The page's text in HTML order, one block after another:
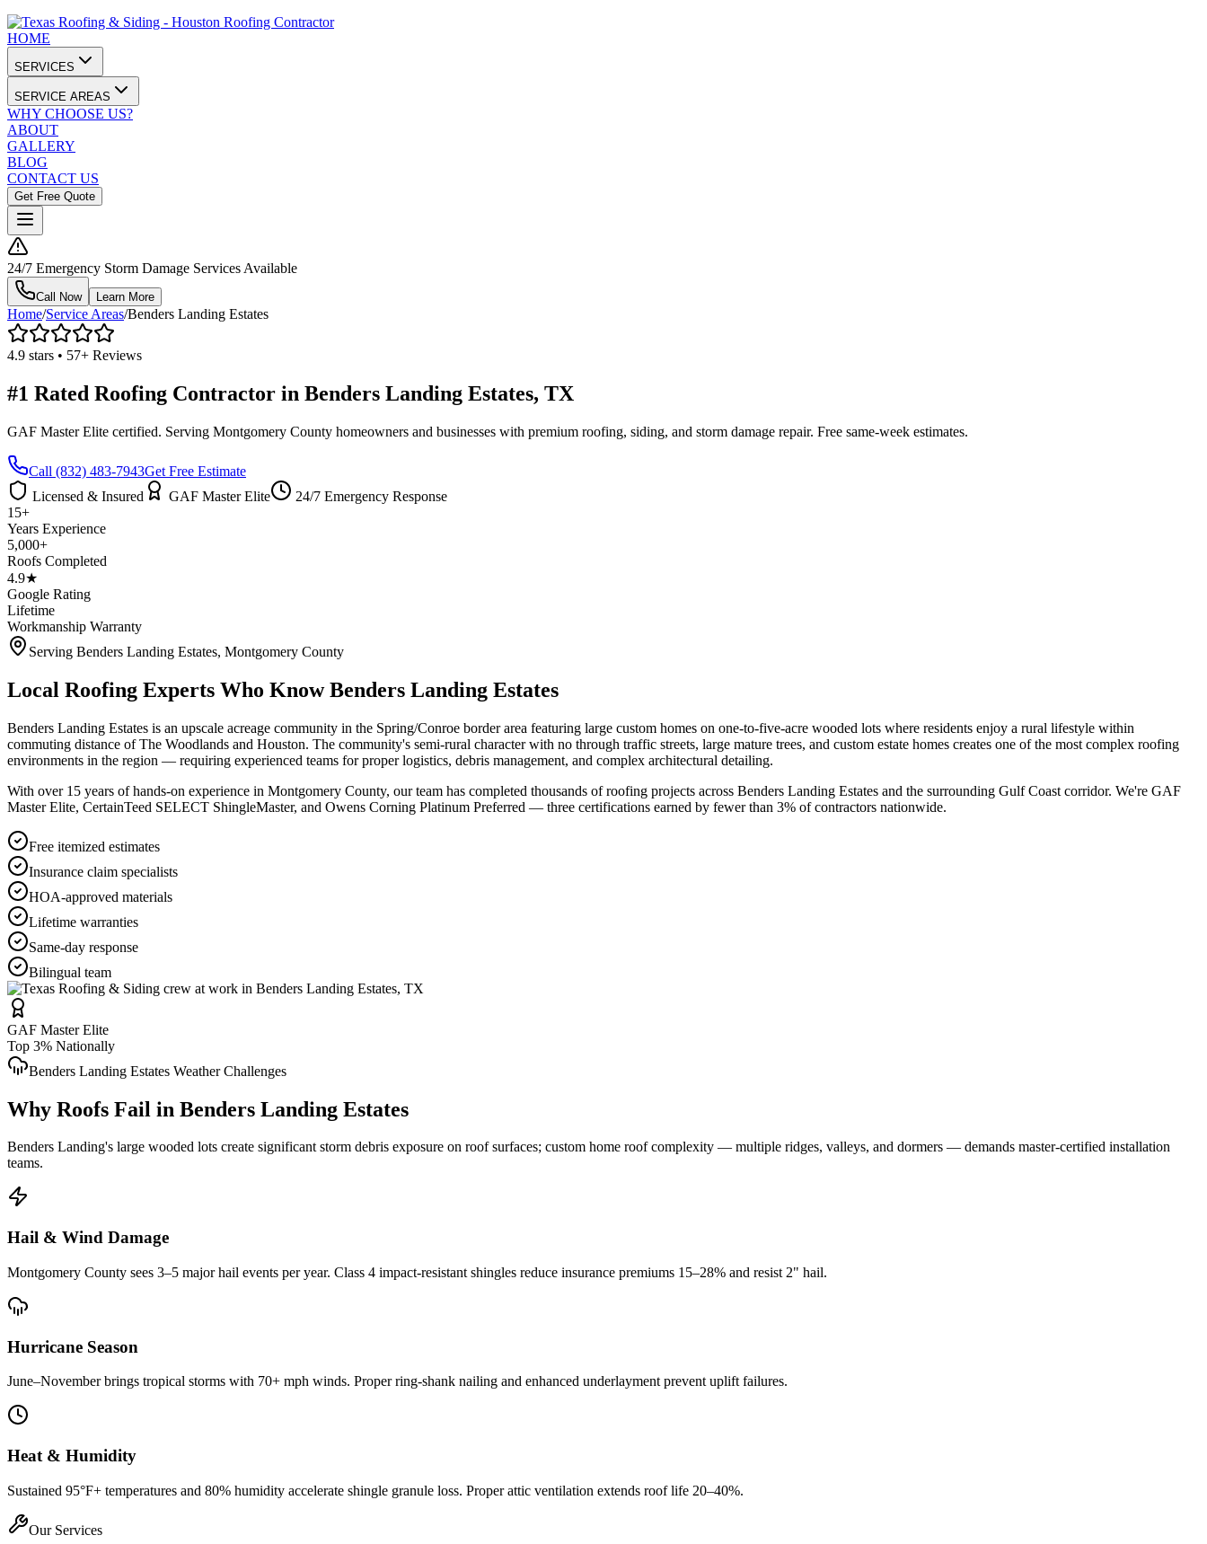
HOME
SERVICES
SERVICE AREAS
WHY CHOOSE US?
ABOUT
GALLERY
BLOG
CONTACT US
Get Free Quote
24/7 Emergency Storm Damage Services Available
Call Now Learn More
Home/Service Areas/Benders Landing Estates
4.9 stars • 57+ Reviews
#1 Rated Roofing Contractor in Benders Landing Estates, TX
GAF Master Elite certified. Serving Montgomery County homeowners and businesses with premium roofing, siding, and storm damage repair. Free same-week estimates.
Call (832) 483-7943Get Free Estimate
Licensed & Insured
GAF Master Elite
24/7 Emergency Response
15+
Years Experience
5,000+
Roofs Completed
4.9★
Google Rating
Lifetime
Workmanship Warranty
Serving Benders Landing Estates, Montgomery County
Local Roofing Experts Who KnowBenders Landing Estates
Benders Landing Estates is an upscale acreage community in the Spring/Conroe border area featuring large custom homes on one-to-five-acre wooded lots where residents enjoy a rural lifestyle within
commuting distance of The Woodlands and Houston. The community's semi-rural character with no through traffic streets, large mature trees, and custom estate homes creates one of the most complex roofing
environments in the region — requiring experienced teams for proper logistics, debris management, and complex architectural detailing.
With over 15 years of hands-on experience in Montgomery County, our team has completed thousands of roofing projects across Benders Landing Estates and the surrounding Gulf Coast corridor. We're GAF
Master Elite, CertainTeed SELECT ShingleMaster, and Owens Corning Platinum Preferred — three certifications earned by fewer than 3% of contractors nationwide.
Free itemized estimates
Insurance claim specialists
HOA-approved materials
Lifetime warranties
Same-day response
Bilingual team
GAF Master Elite
Top 3% Nationally
Benders Landing Estates Weather Challenges
Why Roofs Fail in Benders Landing Estates
Benders Landing's large wooded lots create significant storm debris exposure on roof surfaces; custom home roof complexity — multiple ridges, valleys, and dormers — demands master-certified installation
teams.
Hail & Wind Damage
Montgomery County sees 3–5 major hail events per year. Class 4 impact-resistant shingles reduce insurance premiums 15–28% and resist 2" hail.
Hurricane Season
June–November brings tropical storms with 70+ mph winds. Proper ring-shank nailing and enhanced underlayment prevent uplift failures.
Heat & Humidity
Sustained 95°F+ temperatures and 80% humidity accelerate shingle granule loss. Proper attic ventilation extends roof life 20–40%.
Our Services